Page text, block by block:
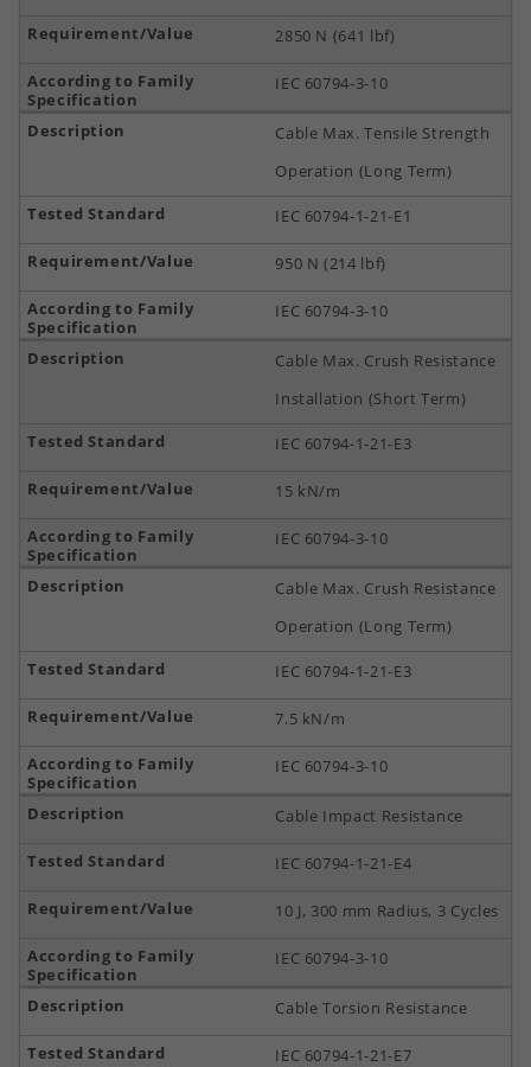
2850 N (641 lbf)
IEC 60794-3-10
Cable Max. Tensile Strength
Operation (Long Term)
IEC 60794-1-21-E1
950 N (214 lbf)
IEC 60794-3-10
Cable Max. Crush Resistance
Installation (Short Term)
IEC 60794-1-21-E3
15 kN/m
IEC 60794-3-10
Cable Max. Crush Resistance
Operation (Long Term)
IEC 60794-1-21-E3
7.5 kN/m
IEC 60794-3-10
Cable Impact Resistance
IEC 60794-1-21-E4
10 J, 300 mm Radius, 3 Cycles
IEC 60794-3-10
Cable Torsion Resistance
IEC 60794-1-21-E7